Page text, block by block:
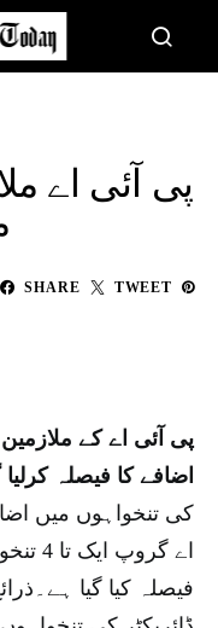
پی آئی اے
SHARE TWEET
اضافے کا فیصلہ کرلیا
کی تنخواہوں میں